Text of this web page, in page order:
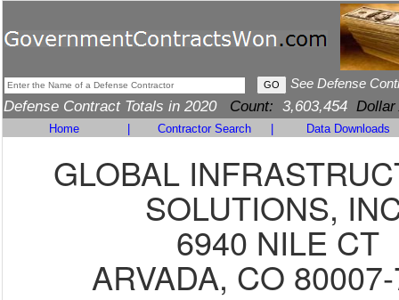
See Defense
Defense Contract Totals in 2020 Count: 3,603,454 Dollar
Home Contractor Search Data Downloads
GLOBAL
SOLUTIONS,
6940 NILE CT
ARVADA, CO